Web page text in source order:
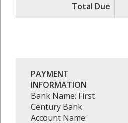
Total Due
PAYMENT
INFORMATION
Bank Name: First
Century Bank
Account Name: